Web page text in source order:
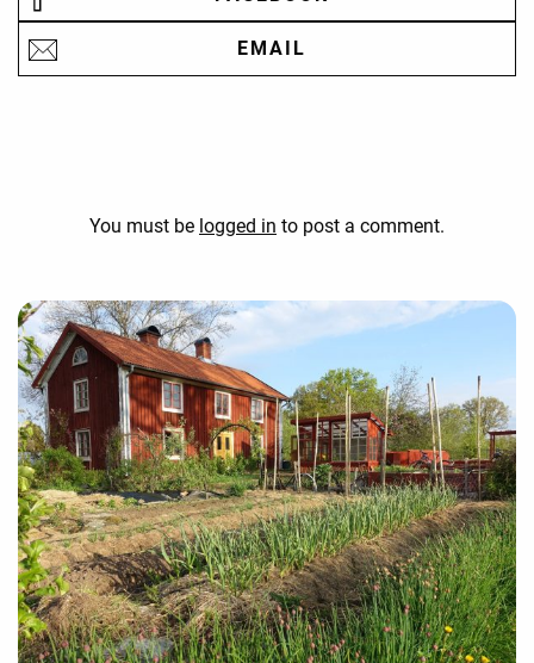
EMAIL
You must be logged in to post a comment.